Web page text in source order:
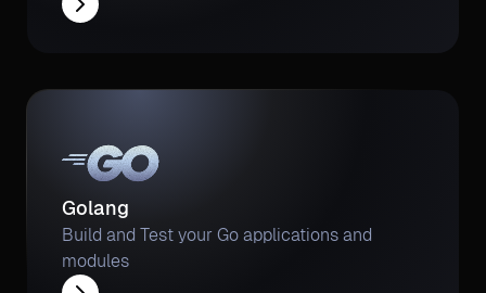
Golang
Build and Test your Go applications and
modules